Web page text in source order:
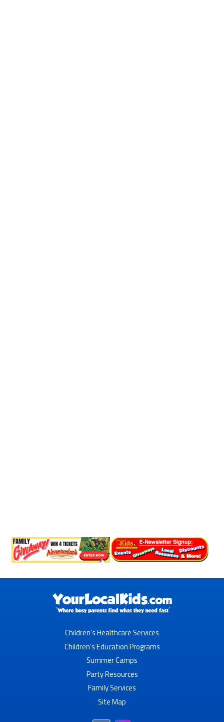
Children’s Healthcare Services
Children’s Education Programs
Summer Camps
Party Resources
Family Services
Site Map